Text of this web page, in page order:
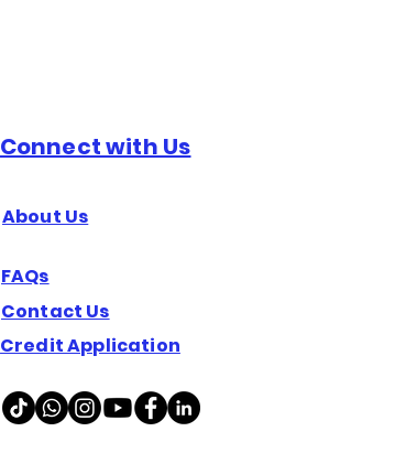
Connect with Us
About Us
FAQs
Contact Us
Credit Application